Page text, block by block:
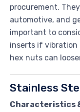
procurement.
automotive, and
important to
inserts if vibration
hex nuts can
Stainless
Characteristics